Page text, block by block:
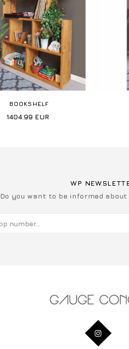
BOOKSHELF
1404.99 EUR
WP
Do you want to be informed